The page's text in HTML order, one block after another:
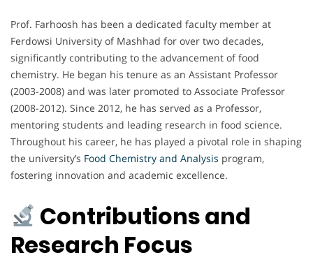
Prof. Farhoosh has been a dedicated faculty member at
Ferdowsi University of Mashhad for over two decades,
significantly contributing to the advancement of food
chemistry. He began his tenure as an Assistant Professor
(2003-2008) and was later promoted to Associate Professor
(2008-2012). Since 2012, he has served as a Professor,
mentoring students and leading research in food science.
Throughout his career, he has played a pivotal role in shaping
the university’s Food Chemistry and Analysis program,
fostering innovation and academic excellence.
Contributions and
Research Focus